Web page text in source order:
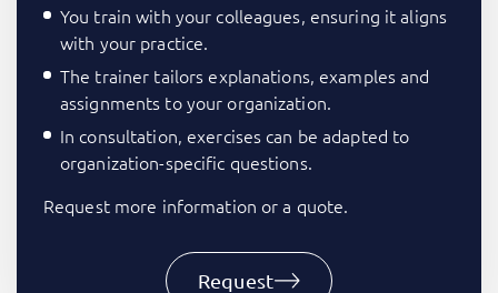
You train with your colleagues, ensuring it aligns
with your practice.
The trainer tailors explanations, examples and
assignments to your organization.
In consultation, exercises can be adapted to
organization-specific questions.
Request more information or a quote.
Request